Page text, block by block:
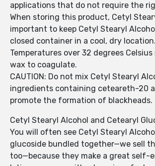
applications that do not require the
When storing this product, Cetyl
important to keep Cetyl Stearyl
closed container in a cool, dry location.
Temperatures over 32 degrees
wax to coagulate.
CAUTION: Do not mix Cetyl Stearyl
ingredients containing ceteareth-20
promote the formation of blackheads.
Cetyl Stearyl Alcohol and Cetearyl
You will often see Cetyl Stearyl
glucoside bundled together—we sell
too—because they make a great self-